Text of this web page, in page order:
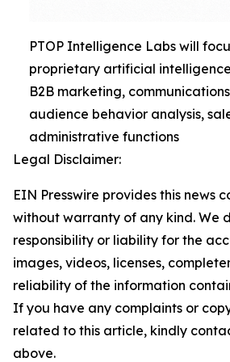
PTOP Intelligence Labs will
proprietary artificial
B2B marketing,
audience behavior analysis,
administrative functions
Legal Disclaimer:
EIN Presswire provides this news
without warranty of any kind. We
responsibility or liability for the
images, videos, licenses,
reliability of the information
If you have any complaints or
related to this article, kindly
above.